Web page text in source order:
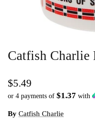
Catfish Charlie
$5.49
or 4 payments of $1.37 with
By Catfish Charlie